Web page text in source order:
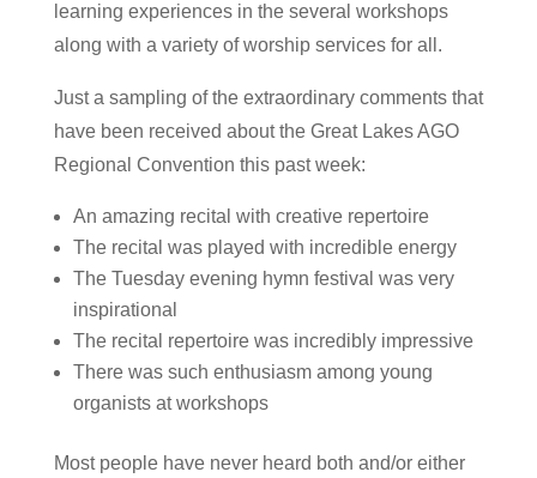
learning experiences in the several workshops
along with a variety of worship services for all.
Just a sampling of the extraordinary comments that
have been received about the Great Lakes AGO
Regional Convention this past week:
An amazing recital with creative repertoire
The recital was played with incredible energy
The Tuesday evening hymn festival was very
inspirational
The recital repertoire was incredibly impressive
There was such enthusiasm among young
organists at workshops
Most people have never heard both and/or either